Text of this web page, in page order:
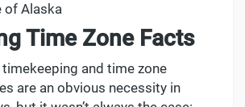
of Alaska
Time Zone Facts
and time zone
are an obvious necessity in